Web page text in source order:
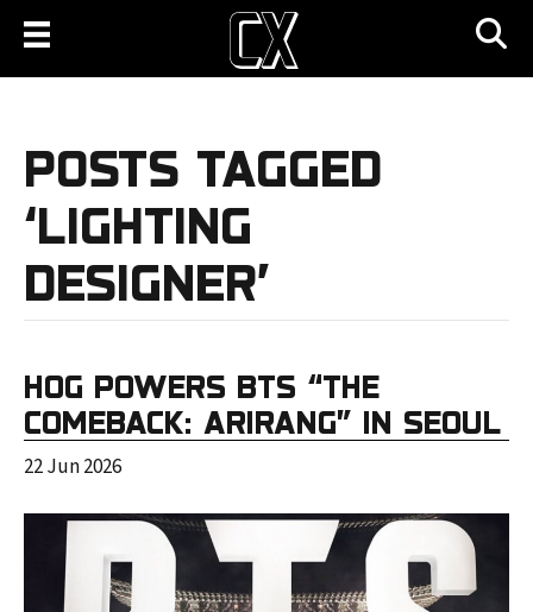
POSTS TAGGED
‘LIGHTING
DESIGNER’
HOG POWERS BTS “THE
COMEBACK: ARIRANG” IN SEOUL
22 Jun 2026